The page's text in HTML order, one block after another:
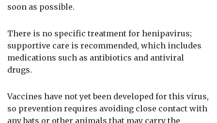
soon as possible.
There is no specific treatment for henipavirus;
supportive care is recommended, which includes
medications such as antibiotics and antiviral
drugs.
Vaccines have not yet been developed for this virus,
so prevention requires avoiding close contact with
any bats or other animals that may carry the